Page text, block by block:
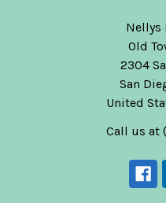
Nellys
Old
2304
San
United
Call us at